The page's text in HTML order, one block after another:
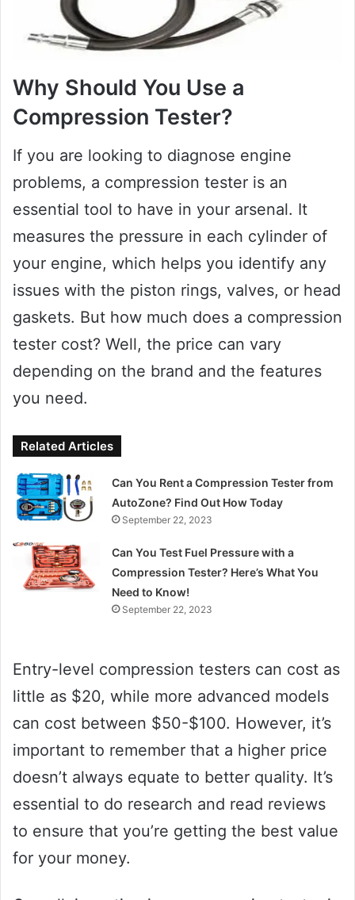
Why Should You Use a
Compression Tester?
If you are looking to diagnose engine
problems, a compression tester is an
essential tool to have in your arsenal. It
measures the pressure in each cylinder of
your engine, which helps you identify any
issues with the piston rings, valves, or head
gaskets. But how much does a compression
tester cost? Well, the price can vary
depending on the brand and the features
you need.
Related Articles
Can You Rent a Compression Tester from
AutoZone? Find Out How Today
September 22, 2023
Can You Test Fuel Pressure with a
Compression Tester? Here’s What You
Need to Know!
September 22, 2023
Entry-level compression testers can cost as
little as $20, while more advanced models
can cost between $50-$100. However, it’s
important to remember that a higher price
doesn’t always equate to better quality. It’s
essential to do research and read reviews
to ensure that you’re getting the best value
for your money.